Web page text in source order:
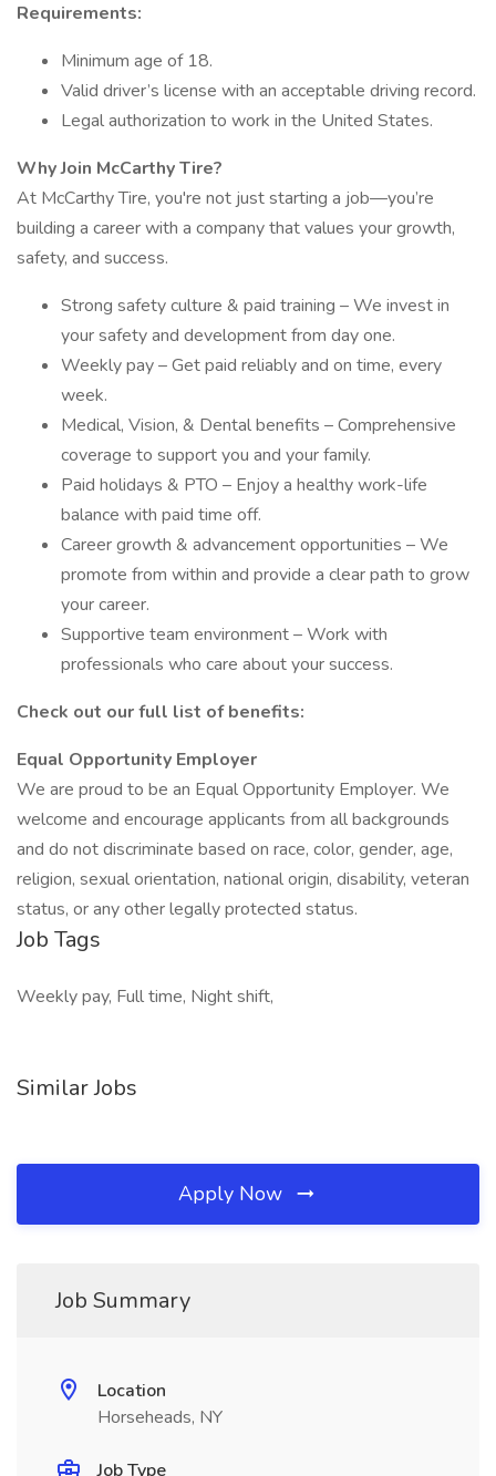
Requirements:
Minimum age of 18.
Valid driver’s license with an acceptable driving record.
Legal authorization to work in the United States.
Why Join McCarthy Tire?
At McCarthy Tire, you're not just starting a job—you’re
building a career with a company that values your growth,
safety, and success.
Strong safety culture & paid training – We invest in
your safety and development from day one.
Weekly pay – Get paid reliably and on time, every
week.
Medical, Vision, & Dental benefits – Comprehensive
coverage to support you and your family.
Paid holidays & PTO – Enjoy a healthy work-life
balance with paid time off.
Career growth & advancement opportunities – We
promote from within and provide a clear path to grow
your career.
Supportive team environment – Work with
professionals who care about your success.
Check out our full list of benefits:
Equal Opportunity Employer
We are proud to be an Equal Opportunity Employer. We
welcome and encourage applicants from all backgrounds
and do not discriminate based on race, color, gender, age,
religion, sexual orientation, national origin, disability, veteran
status, or any other legally protected status.
Job Tags
Weekly pay, Full time, Night shift,
Similar Jobs
Apply Now
Job Summary
Location
Horseheads, NY
Job Type